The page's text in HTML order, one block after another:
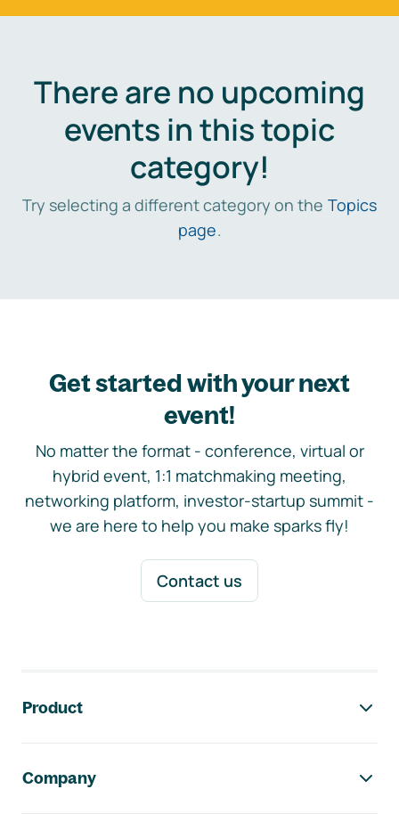
There are no upcoming
events in this topic
category!
Try selecting a different category on the Topics
page.
Get started with your next
event!
No matter the format - conference, virtual or
hybrid event, 1:1 matchmaking meeting,
networking platform, investor-startup summit -
we are here to help you make sparks fly!
Contact us
Product
Company